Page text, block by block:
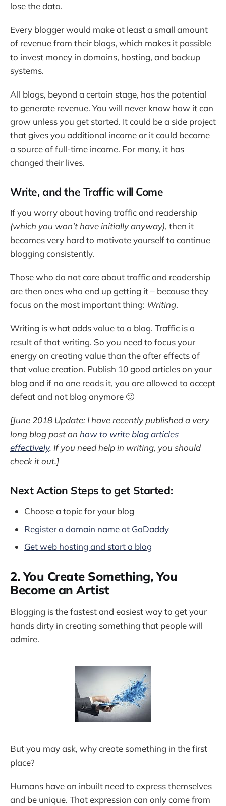
lose the data.
Every blogger would make at least a small amount
of revenue from their blogs, which makes it possible
to invest money in domains, hosting, and backup
systems.
All blogs, beyond a certain stage, has the potential
to generate revenue. You will never know how it can
grow unless you get started. It could be a side project
that gives you additional income or it could become
a source of full-time income. For many, it has
changed their lives.
Write, and the Traffic will Come
If you worry about having traffic and readership
(which you won’t have initially anyway), then it
becomes very hard to motivate yourself to continue
blogging consistently.
Those who do not care about traffic and readership
are then ones who end up getting it – because they
focus on the most important thing: Writing.
Writing is what adds value to a blog. Traffic is a
result of that writing. So you need to focus your
energy on creating value than the after effects of
that value creation. Publish 10 good articles on your
blog and if no one reads it, you are allowed to accept
defeat and not blog anymore 🙂
[June 2018 Update: I have recently published a very
long blog post on how to write blog articles
effectively. If you need help in writing, you should
check it out.]
Next Action Steps to get Started:
Choose a topic for your blog
Register a domain name at GoDaddy
Get web hosting and start a blog
2. You Create Something, You
Become an Artist
Blogging is the fastest and easiest way to get your
hands dirty in creating something that people will
admire.
But you may ask, why create something in the first
place?
Humans have an inbuilt need to express themselves
and be unique. That expression can only come from